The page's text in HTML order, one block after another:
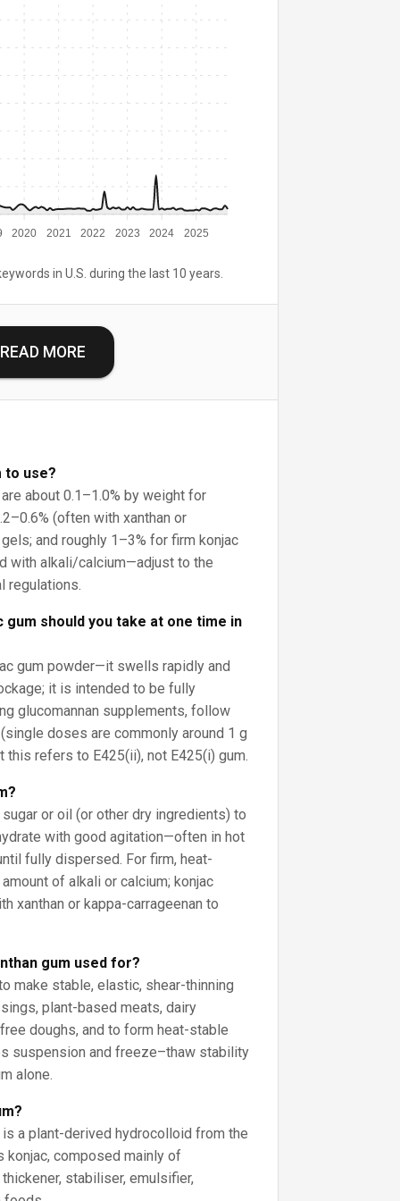
2020 2021 2022 2023 2024 2025
in U.S. during the last 10 years.
READ MORE
to use?
about 0.1–1.0% by weight for
(often with xanthan or
and roughly 1–3% for firm konjac
with alkali/calcium—adjust to the
regulations.
gum should you take at one time in
gum powder—it swells rapidly and
it is intended to be fully
glucomannan supplements, follow
doses are commonly around 1 g
this refers to E425(ii), not E425(i) gum.
or oil (or other dry ingredients) to
with good agitation—often in hot
fully dispersed. For firm, heat-
of alkali or calcium; konjac
xanthan or kappa-carrageenan to
gum used for?
make stable, elastic, shear-thinning
plant-based meats, dairy
doughs, and to form heat-stable
suspension and freeze–thaw stability
alone.
a plant-derived hydrocolloid from the
konjac, composed mainly of
stabiliser, emulsifier,